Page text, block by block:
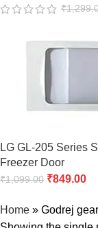
₹
LG GL-205 Series
Freezer Door
₹1,099.00 ₹849.00
Home » Godrej